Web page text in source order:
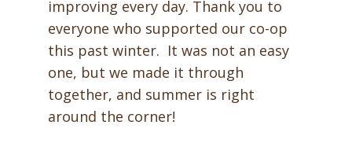
improving every day. Thank you to
everyone who supported our co-op
this past winter. It was not an easy
one, but we made it through
together, and summer is right
around the corner!